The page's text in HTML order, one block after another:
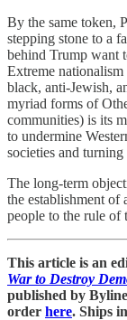
By the same token,
stepping stone to a
behind Trump want
Extreme
black, anti-Jewish,
myriad forms of
communities) is its
to undermine
societies and turning
The long-term
the establishment of
people to the rule of
This article is an
War to Destroy
published by
order here. Ships